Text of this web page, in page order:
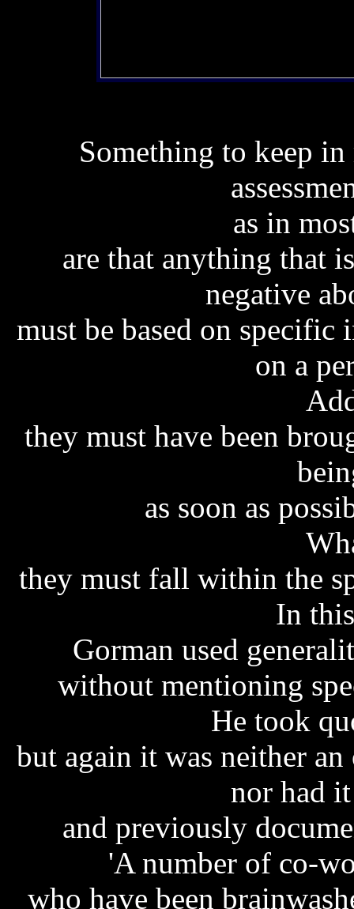
Something to keep
as in
are that anything that
negative
must be based on specific
on a
they must have been
as soon as
they must fall within the
In
Gorman used
without mentioning
He took
but again it was neither
nor had
and previously
'A number of co-
who have been